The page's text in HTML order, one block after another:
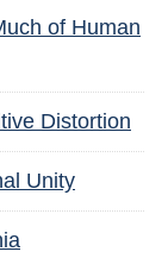
of Human
Distortion
Unity